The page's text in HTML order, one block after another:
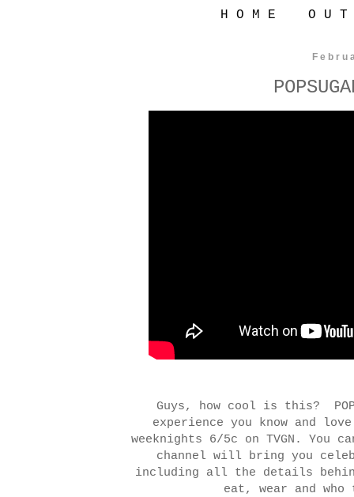
H O M E O U
Guys, how cool is this?
experience you know and
weeknights 6/5c on TVGN. You
channel will bring you
including all the details
eat, wear and